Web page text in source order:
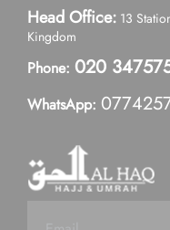
Head Office: 13
Kingdom
Phone: 020
WhatsApp: